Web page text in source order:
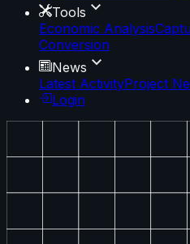
Tools
Economic Analysis
Conversion
News
Latest ActivityProject
Login